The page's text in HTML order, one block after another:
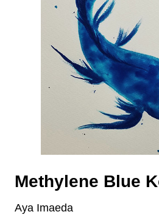
Methylene Blue
Aya Imaeda